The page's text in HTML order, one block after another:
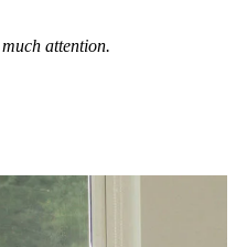
attention.